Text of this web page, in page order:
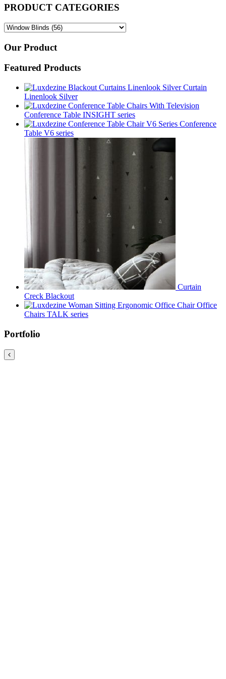
PRODUCT CATEGORIES
Our Product
Featured Products
Curtain
Linenlook Silver
Conference Table INSIGHT series
Conference
Table V6 series
Curtain
Creck Blackout
Office
Chairs TALK series
Portfolio